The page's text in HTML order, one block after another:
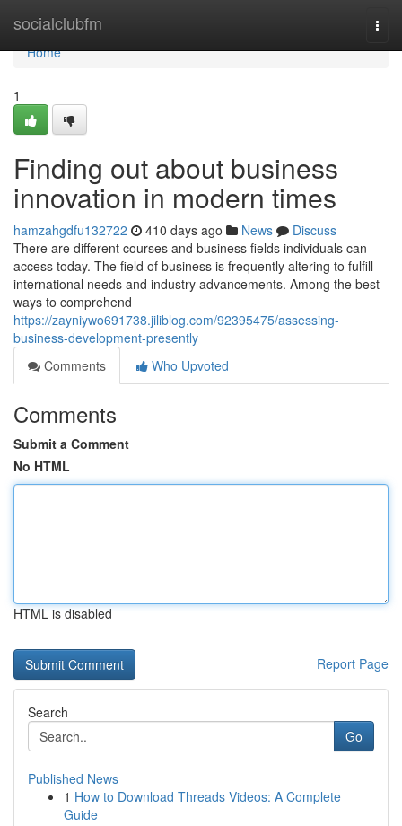
socialclubfm
Home
Home
1
Finding out about business
innovation in modern times
hamzahgdfu132722 410 days ago News
Discuss
There are different courses and business fields individuals can
access today. The field of business is frequently altering to fulfill
international needs and industry advancements. Among the best
ways to comprehend
https://zayniywo691738.jiliblog.com/92395475/assessing-
business-development-presently
Comments
Who Upvoted
Comments
Submit a Comment
No HTML
HTML is disabled
Report Page
Search
Go
Published News
1 How to Download Threads Videos: A Complete
Guide